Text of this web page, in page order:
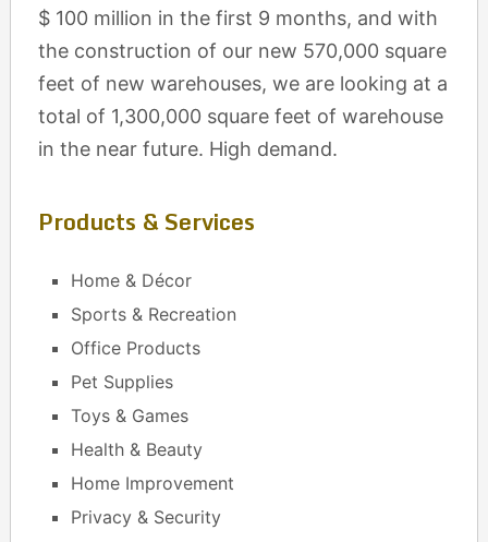
$ 100 million in the first 9 months, and with
the construction of our new 570,000 square
feet of new warehouses, we are looking at a
total of 1,300,000 square feet of warehouse
in the near future. High demand.
Products & Services
Home & Décor
Sports & Recreation
Office Products
Pet Supplies
Toys & Games
Health & Beauty
Home Improvement
Privacy & Security